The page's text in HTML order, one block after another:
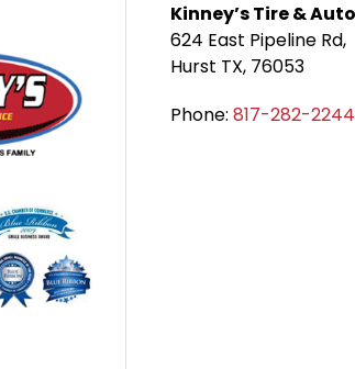
Kinney’s Tire &
624 East Pipeline Rd,
Hurst TX, 76053
Phone: 817-282-2244